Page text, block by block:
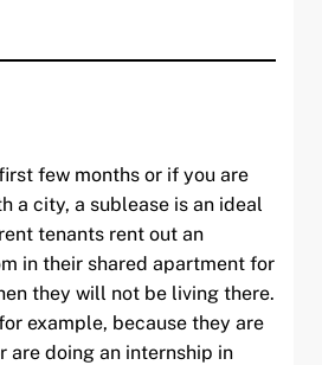
few months or if you are
a city, a sublease is an ideal
tenants rent out an
in their shared apartment for
they will not be living there.
example, because they are
are doing an internship in